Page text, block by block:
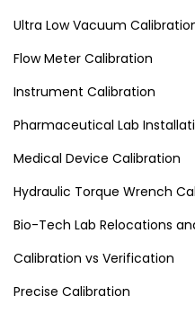
Ultra Low Vacuum
Flow Meter Calibration
Instrument Calibration
Pharmaceutical Lab
Medical Device Calibration
Hydraulic Torque Wrench
Bio-Tech Lab Relocations
Calibration vs Verification
Precise Calibration